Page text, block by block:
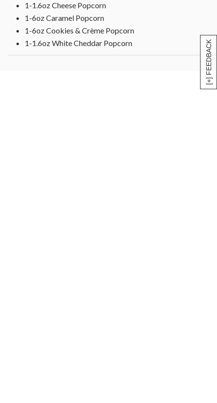
[+] FEEDBACK
1-1.6oz Cheese Popcorn
1-6oz Caramel Popcorn
1-6oz Cookies & Crème Popcorn
1-1.6oz White Cheddar Popcorn